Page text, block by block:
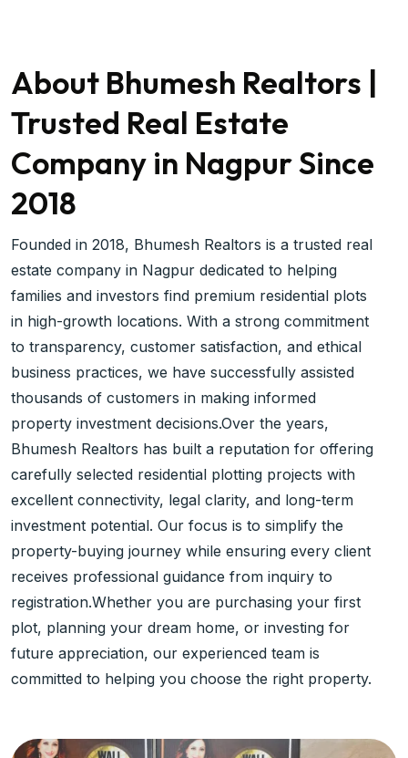
About Bhumesh Realtors |
Trusted Real Estate
Company in Nagpur Since
2018
Founded in 2018, Bhumesh Realtors is a trusted real
estate company in Nagpur dedicated to helping
families and investors find premium residential plots
in high-growth locations. With a strong commitment
to transparency, customer satisfaction, and ethical
business practices, we have successfully assisted
thousands of customers in making informed
property investment decisions.Over the years,
Bhumesh Realtors has built a reputation for offering
carefully selected residential plotting projects with
excellent connectivity, legal clarity, and long-term
investment potential. Our focus is to simplify the
property-buying journey while ensuring every client
receives professional guidance from inquiry to
registration.Whether you are purchasing your first
plot, planning your dream home, or investing for
future appreciation, our experienced team is
committed to helping you choose the right property.